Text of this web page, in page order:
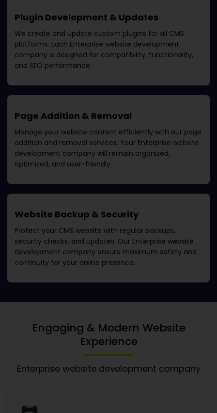
Plugin Development & Updates
We create and update custom plugins for all CMS
platforms. Each Enterprise website development
company is designed for compatibility, functionality,
and SEO performance.
Page Addition & Removal
Manage your website content efficiently with our page
addition and removal services. Your Enterprise website
development company will remain organized,
optimized, and user-friendly.
Website Backup & Security
Protect your CMS website with regular backups,
security checks, and updates. Our Enterprise website
development company ensure maximum safety and
continuity for your online presence.
Engaging & Modern Website
Experience
Enterprise website development company